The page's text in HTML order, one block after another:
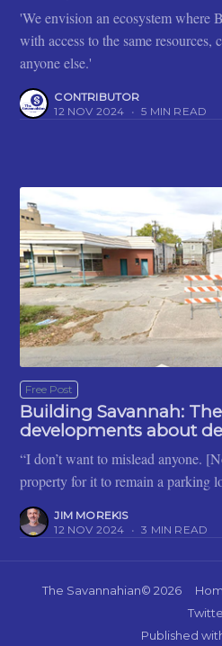
'We envision an ecosystem where
with access to the same resources,
anyone else.'
CONTRIBUTOR
12 NOV 2024 • 5 MIN READ
Free Post
Building Savannah:
developments about
“I don’t want to mislead anyone.
property for it to remain a parking
JIM MOREKIS
12 NOV 2024 • 3 MIN READ
The Savannahian© 2026
Published